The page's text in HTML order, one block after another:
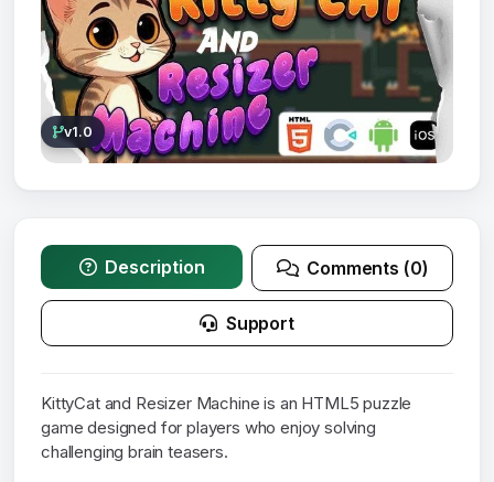
v1.0
Description Comments (0)
Support
KittyCat and Resizer Machine is an HTML5 puzzle
game designed for players who enjoy solving
challenging brain teasers.